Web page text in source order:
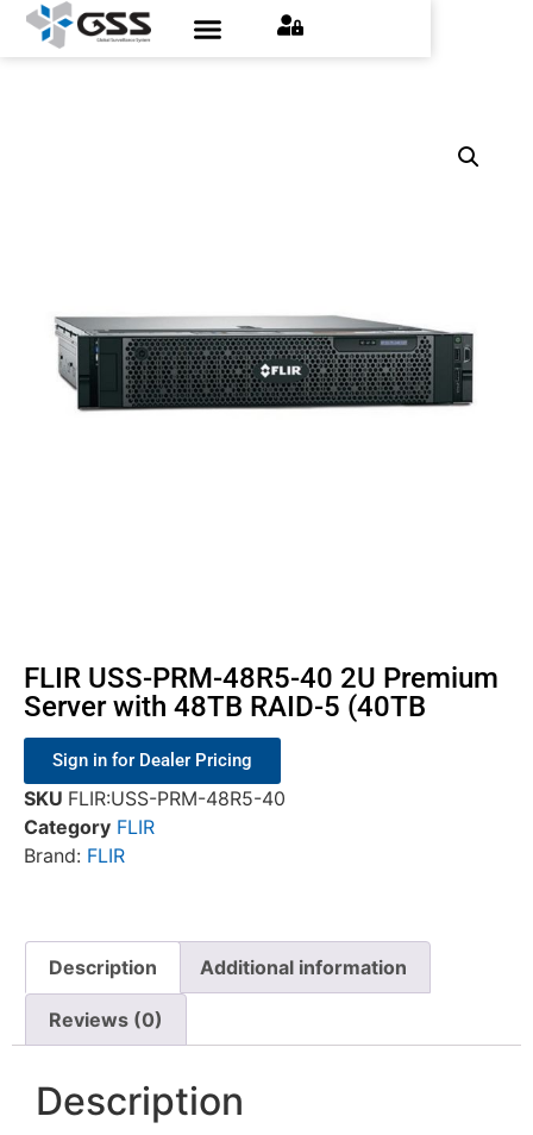
FLIR USS-PRM-48R5-40 2U Premium
Server with 48TB RAID-5 (40TB
Sign in for Dealer Pricing
SKU FLIR:USS-PRM-48R5-40
Category FLIR
Brand: FLIR
Description Additional information
Reviews (0)
Description